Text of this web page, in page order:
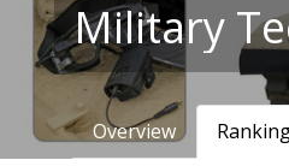
Military
Overview